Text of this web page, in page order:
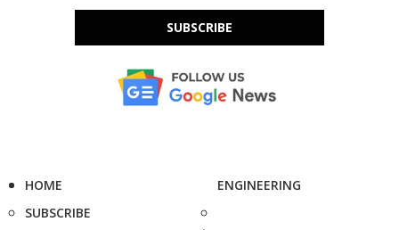
SUBSCRIBE
HOME
SUBSCRIBE
ENGINEERING